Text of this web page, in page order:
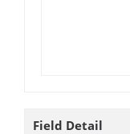
Field Detail